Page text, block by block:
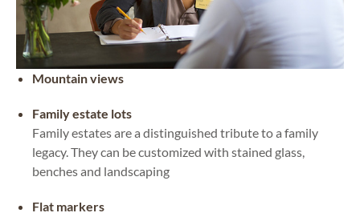
Mountain views
Family estate lots
Family estates are a distinguished tribute to a family
legacy. They can be customized with stained glass,
benches and landscaping
Flat markers